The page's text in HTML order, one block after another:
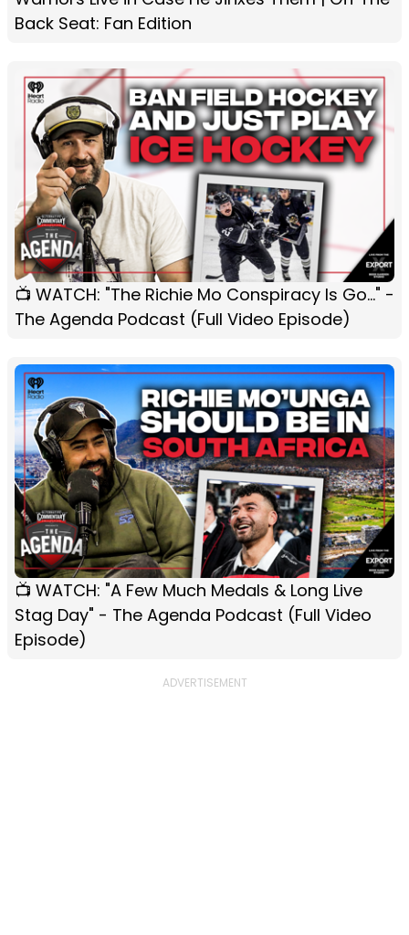
Back Seat: Fan Edition
📺 WATCH: "The Richie Mo Conspiracy Is Go..." -
The Agenda Podcast (Full Video Episode)
📺 WATCH: "A Few Much Medals & Long Live
Stag Day" - The Agenda Podcast (Full Video
Episode)